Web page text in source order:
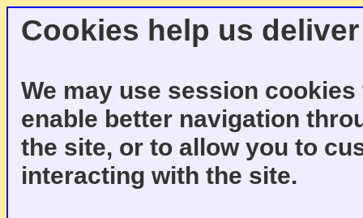
Cookies help us
We may use session
enable better navigation
the site, or to allow you to
interacting with the site.